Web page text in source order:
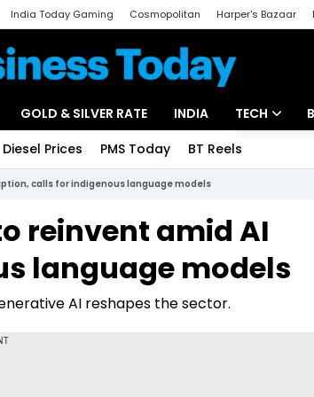
India Today Gaming Cosmopolitan Harper's Bazaar
GOLD & SILVER RATE INDIA TECH
Startups
Unbox - Review
Diesel Prices PMS Today BT Reels
calls for indigenous language models
reinvent amid AI
language models
AI reshapes the sector.